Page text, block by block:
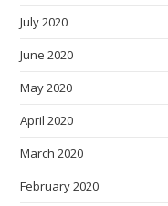
July 2020
June 2020
May 2020
April 2020
March 2020
February 2020